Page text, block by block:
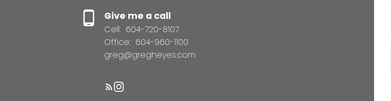
Give me a call
Cell: 604-720-8107
Office: 604-960-1100
greg@gregheyes.com